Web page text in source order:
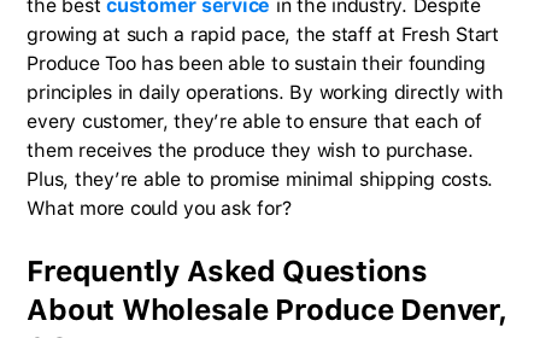
the bestcustomer service in the industry. Despite
growing at such a rapid pace, the staff at Fresh Start
Produce Too has been able to sustain their founding
principles in daily operations. By working directly with
every customer, they’re able to ensure that each of
them receives the produce they wish to purchase.
Plus, they’re able to promise minimal shipping costs.
What more could you ask for?
Frequently Asked Questions
About Wholesale Produce Denver,